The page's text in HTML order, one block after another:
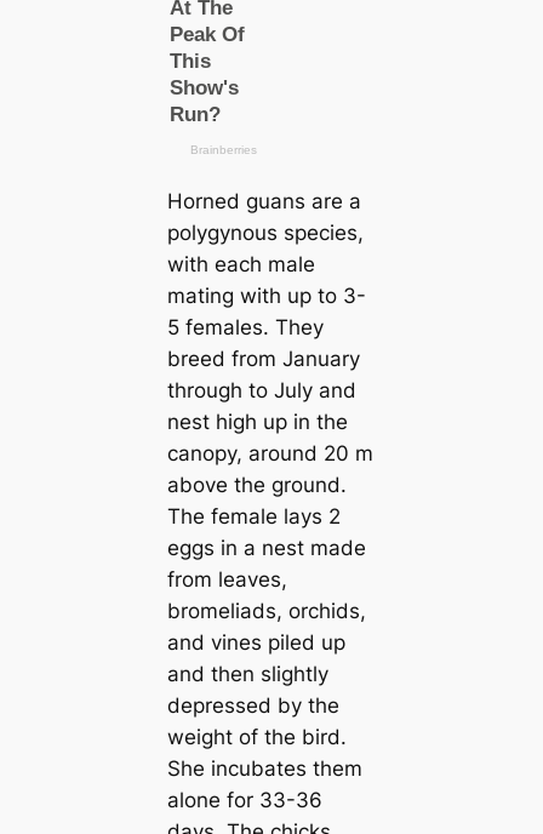
Horned guans are a
polygynous ѕрeсіeѕ,
with each male
mating with up to 3-
5 females. They
breed from January
through to July and
nest high up in the
саnopy, around 20 m
above the ground.
The female lays 2
eggs in a nest made
from leaves,
bromeliads, orchids,
and vines piled up
and then slightly
depressed by the
weight of the bird.
She incubates them
alone for 33-36